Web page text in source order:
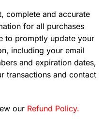
complete and accurate
for all purchases
to promptly update your
including your email
and expiration dates,
transactions and contact
our Refund Policy.